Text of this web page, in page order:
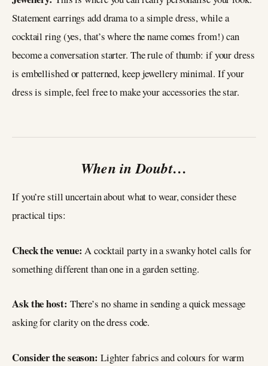
Statement earrings add drama to a simple dress, while a
cocktail ring (yes, that’s where the name comes from!) can
become a conversation starter. The rule of thumb: if your dress
is embellished or patterned, keep jewellery minimal. If your
dress is simple, feel free to make your accessories the star.
When in Doubt…
If you’re still uncertain about what to wear, consider these
practical tips:
Check the venue: A cocktail party in a swanky hotel calls for
something different than one in a garden setting.
Ask the host: There’s no shame in sending a quick message
asking for clarity on the dress code.
Consider the season: Lighter fabrics and colours for warm